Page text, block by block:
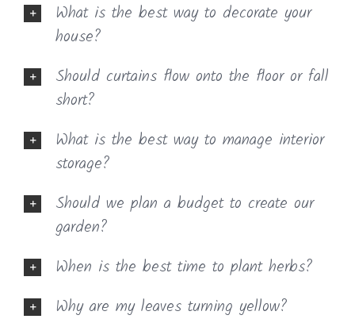
What is the best way to decorate your
house?
Should curtains flow onto the floor or fall
short?
What is the best way to manage interior
storage?
Should we plan a budget to create our
garden?
When is the best time to plant herbs?
Why are my leaves turning yellow?